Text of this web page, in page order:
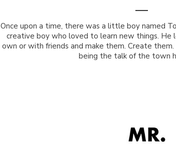
Once upon a time, there was a little boy named
creative boy who loved to learn new things. He
own or with friends and make them. Create
being the talk of the town